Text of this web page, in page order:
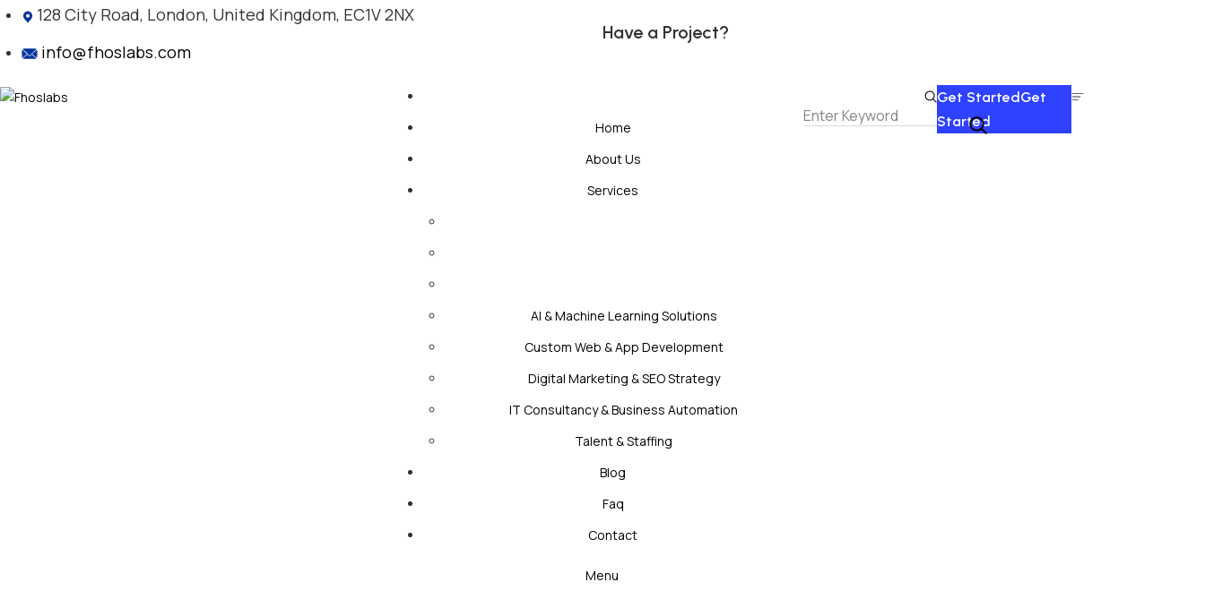
128 City Road, London, United Kingdom, EC1V 2NX
info@fhoslabs.com
Have a Project?
Home
About Us
Services
AI & Machine Learning Solutions
Custom Web & App Development
Digital Marketing & SEO Strategy
IT Consultancy & Business Automation
Talent & Staffing
Blog
Faq
Contact
Menu
Get StartedGet
Started